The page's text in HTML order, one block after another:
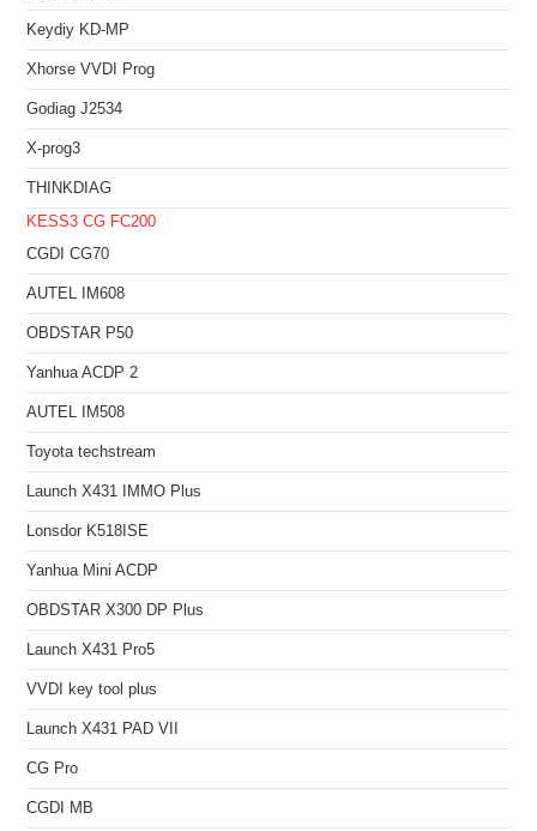
Keydiy KD-MP
Xhorse VVDI Prog
Godiag J2534
X-prog3
THINKDIAG
KESS3 CG FC200
CGDI CG70
AUTEL IM608
OBDSTAR P50
Yanhua ACDP 2
AUTEL IM508
Toyota techstream
Launch X431 IMMO Plus
Lonsdor K518ISE
Yanhua Mini ACDP
OBDSTAR X300 DP Plus
Launch X431 Pro5
VVDI key tool plus
Launch X431 PAD VII
CG Pro
CGDI MB